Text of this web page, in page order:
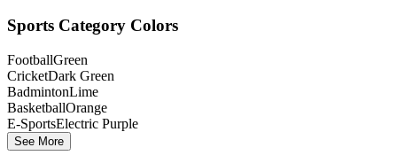
Sports Category Colors
FootballGreen
CricketDark Green
BadmintonLime
BasketballOrange
E-SportsElectric Purple
See More